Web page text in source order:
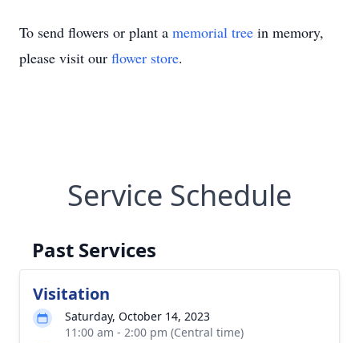
To send flowers or plant a memorial tree in memory,
please visit our flower store.
Service Schedule
Past Services
Visitation
Saturday, October 14, 2023
11:00 am - 2:00 pm (Central time)